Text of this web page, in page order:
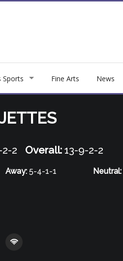
Sports Fine Arts News
2 Overall: 13-9-2-2
Away: 5-4-1-1 Neutral: